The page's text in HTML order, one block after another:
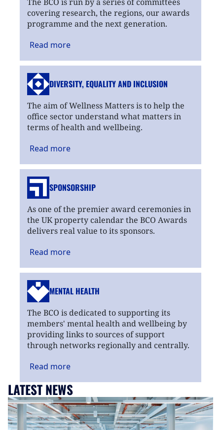
covering research, the regions, our awards
programme and the next generation.
Read more
DIVERSITY, EQUALITYAND INCLUSION
The aim of Wellness Matters is to help the
office sector understand what matters in
terms of health and wellbeing.
Read more
SPONSORSHIP
As one of the premier award ceremonies in
the UK property calendar the BCO Awards
delivers real value to its sponsors.
Read more
MENTAL HEALTH
The BCO is dedicated to supporting its
members' mental health and wellbeing by
providing links to sources of support
through networks regionally and centrally.
Read more
LATEST NEWS